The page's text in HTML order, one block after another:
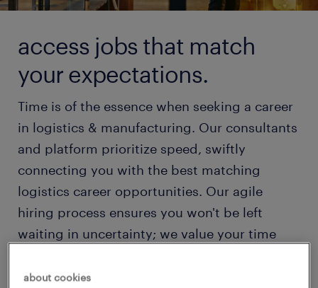
access jobs that match
your expectations.
Time is of the essence when seeking a career
in logistics & manufacturing. Our consultants
and platform prioritize speed, swiftly
connecting you with the best matching
logistics career opportunities. Our agile
hiring process ensures you won't be left
waiting in uncertainty; we value your time
from start to finish, catering to your
about cookies